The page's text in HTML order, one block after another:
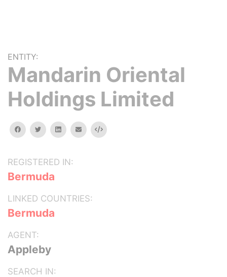
ENTITY:
Mandarin Oriental
Holdings Limited
facebooktwitterlinkedinemail Embed
REGISTERED IN:
Bermuda
LINKED COUNTRIES:
Bermuda
AGENT:
Appleby
SEARCH IN: